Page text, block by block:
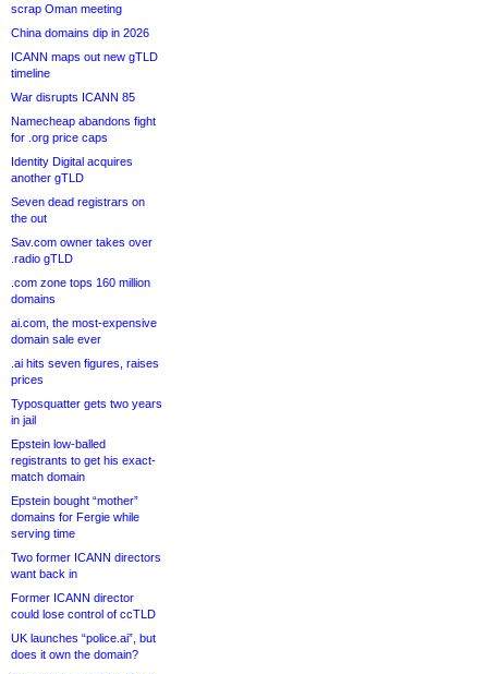
scrap Oman meeting
China domains dip in 2026
ICANN maps out new gTLD
timeline
War disrupts ICANN 85
Namecheap abandons fight
for .org price caps
Identity Digital acquires
another gTLD
Seven dead registrars on
the out
Sav.com owner takes over
.radio gTLD
.com zone tops 160 million
domains
ai.com, the most-expensive
domain sale ever
.ai hits seven figures, raises
prices
Typosquatter gets two years
in jail
Epstein low-balled
registrants to get his exact-
match domain
Epstein bought “mother”
domains for Fergie while
serving time
Two former ICANN directors
want back in
Former ICANN director
could lose control of ccTLD
UK launches “police.ai”, but
does it own the domain?